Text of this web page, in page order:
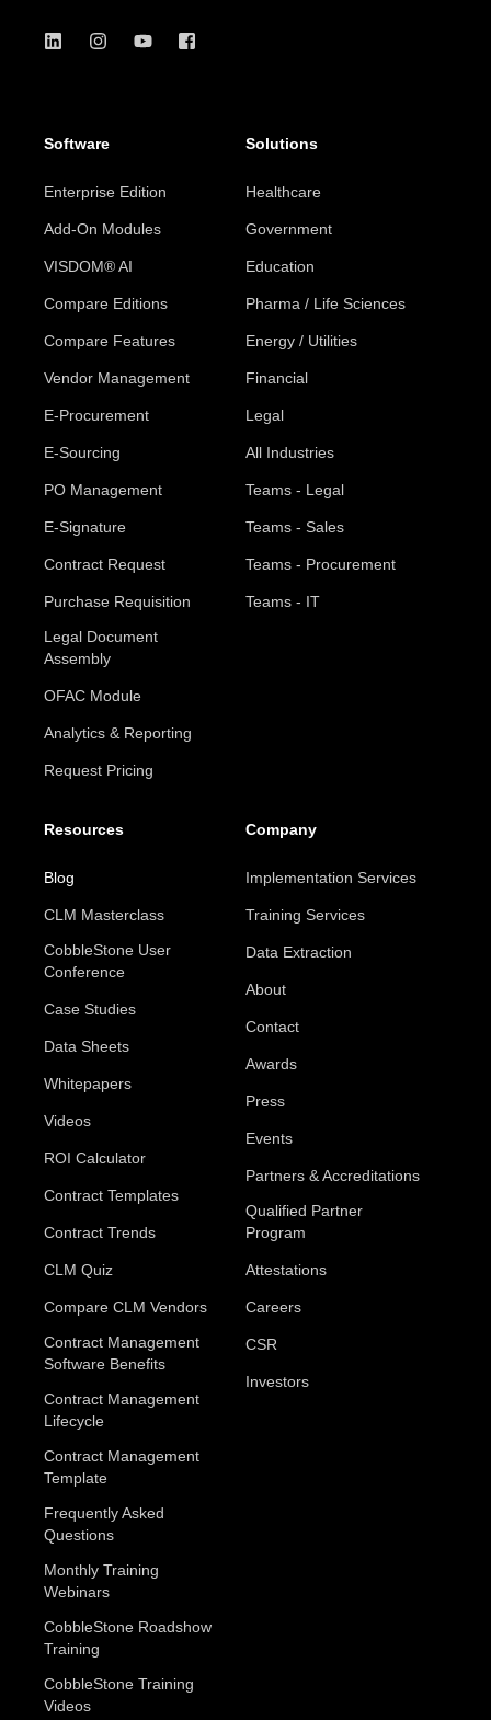
Software
Enterprise Edition
Add-On Modules
VISDOM® AI
Compare Editions
Compare Features
Vendor Management
E-Procurement
E-Sourcing
PO Management
E-Signature
Contract Request
Purchase Requisition
Legal Document
Assembly
OFAC Module
Analytics & Reporting
Request Pricing
Solutions
Healthcare
Government
Education
Pharma / Life Sciences
Energy / Utilities
Financial
Legal
All Industries
Teams - Legal
Teams - Sales
Teams - Procurement
Teams - IT
Resources
Blog
CLM Masterclass
CobbleStone User
Conference
Case Studies
Data Sheets
Whitepapers
Videos
ROI Calculator
Contract Templates
Contract Trends
CLM Quiz
Compare CLM Vendors
Contract Management
Software Benefits
Contract Management
Lifecycle
Contract Management
Template
Frequently Asked
Questions
Monthly Training
Webinars
CobbleStone Roadshow
Training
CobbleStone Training
Videos
Company
Implementation Services
Training Services
Data Extraction
About
Contact
Awards
Press
Events
Partners & Accreditations
Qualified Partner
Program
Attestations
Careers
CSR
Investors